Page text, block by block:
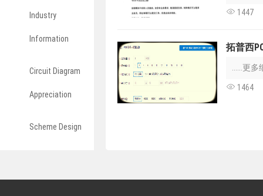
Industry
Information
Circuit Diagram
Appreciation
Scheme Design
1447
拓普西
......更
1464